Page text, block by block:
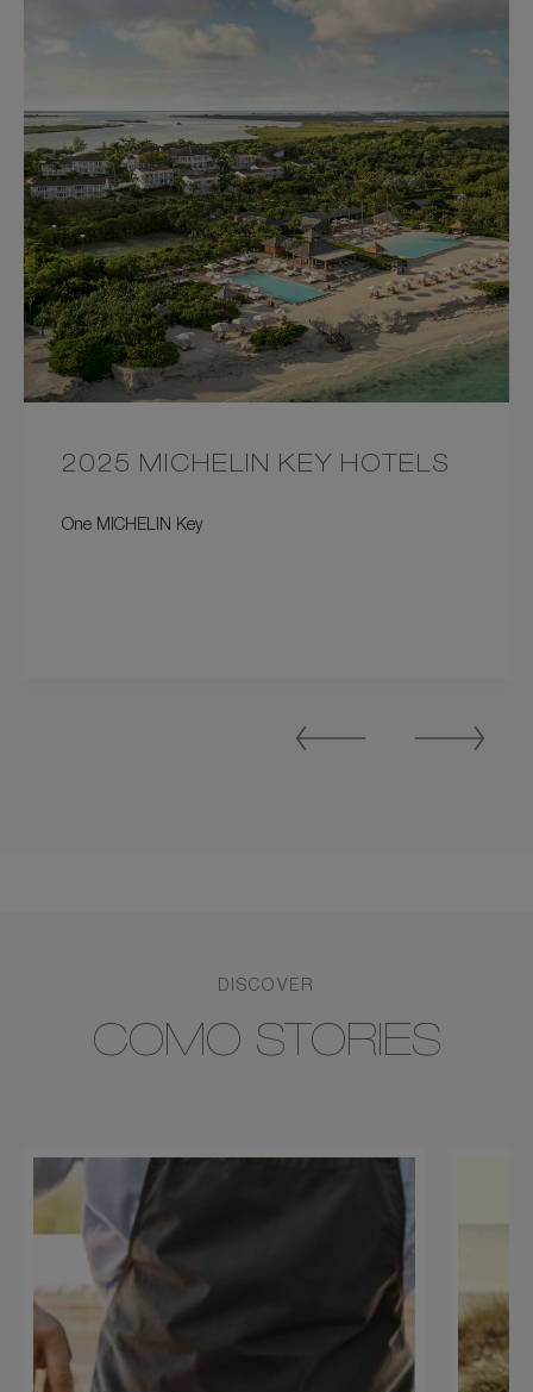
2025 MICHELIN KEY HOTELS
One MICHELIN Key
Previous
Next
DISCOVER
COMO STORIES